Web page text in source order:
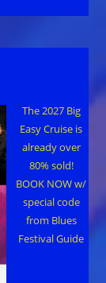
The 2027 Big
Easy Cruise is
already over
80% sold!
BOOK NOW w/
special code
from Blues
Festival Guide